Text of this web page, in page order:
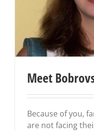
Meet
Because of you,
are not facing